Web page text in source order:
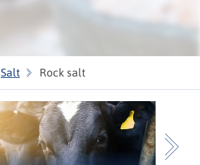
Salt Rock salt